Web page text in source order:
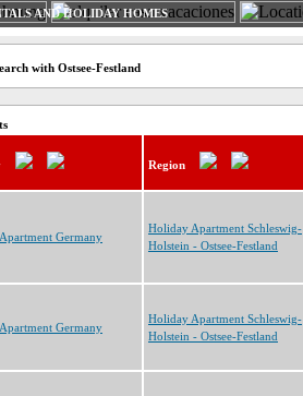
AND HOLIDAY HOMES
with Ostsee-Festland
Region
Germany
Holiday Apartment Schleswig-
Holstein - Ostsee-Festland
Germany
Holiday Apartment Schleswig-
Holstein - Ostsee-Festland